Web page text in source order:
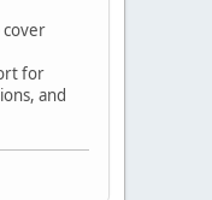
cover
for
and